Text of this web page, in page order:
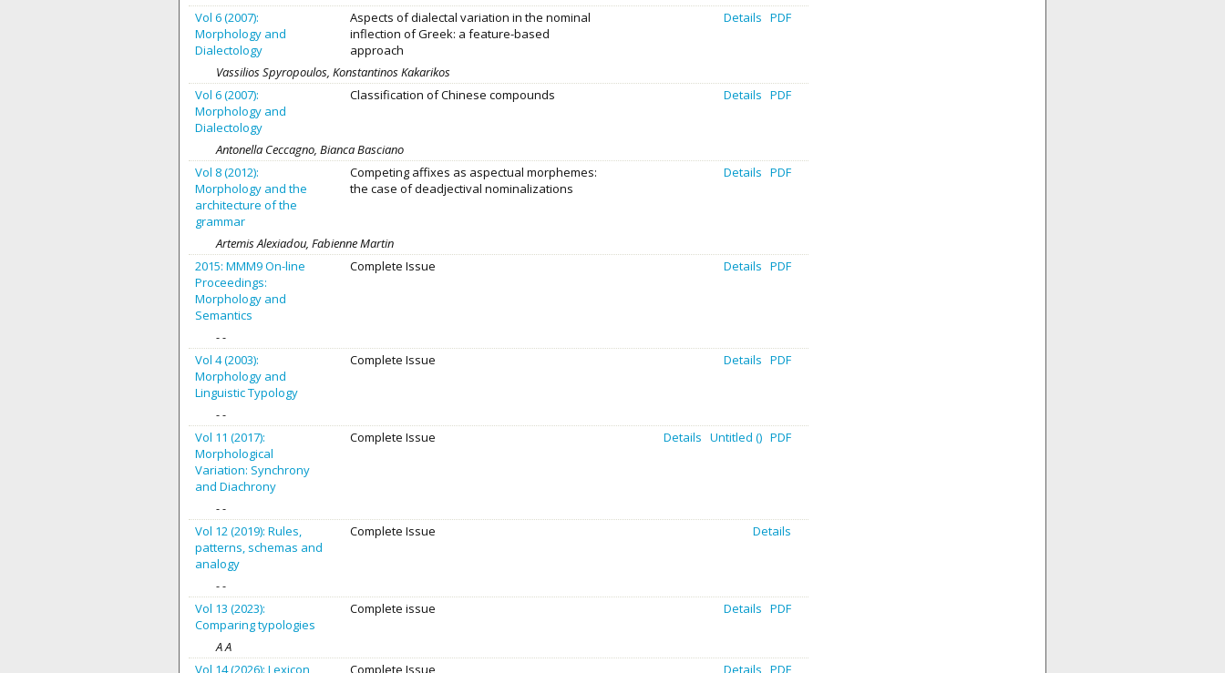
Vol 6 (2007):
Morphology and
Dialectology
Aspects of dialectal variation in the nominal
inflection of Greek: a feature-based
approach
Details PDF
Vassilios Spyropoulos, Konstantinos Kakarikos
Vol 6 (2007):
Morphology and
Dialectology
Classification of Chinese compounds Details PDF
Antonella Ceccagno, Bianca Bascianο
Vol 8 (2012):
Morphology and the
architecture of the
grammar
Competing affixes as aspectual morphemes:
the case of deadjectival nominalizations
Details PDF
Artemis Alexiadou, Fabienne Martin
2015: MMM9 On-line
Proceedings:
Morphology and
Semantics
Complete Issue Details PDF
- -
Vol 4 (2003):
Morphology and
Linguistic Typology
Complete Issue Details PDF
- -
Vol 11 (2017):
Morphological
Variation: Synchrony
and Diachrony
Complete Issue Details Untitled () PDF
- -
Vol 12 (2019): Rules,
patterns, schemas and
analogy
Complete Issue Details
- -
Vol 13 (2023):
Comparing typologies
Complete issue Details PDF
A A
Vol 14 (2026): Lexicon,
Complete Issue Details PDF